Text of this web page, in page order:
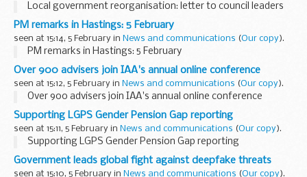
Local government reorganisation: letter to council leaders
PM remarks in Hastings: 5 February
seen at 15:14, 5 February in News and communications (Our copy).
PM remarks in Hastings: 5 February
Over 900 advisers join IAA's annual online conference
seen at 15:12, 5 February in News and communications (Our copy).
Over 900 advisers join IAA's annual online conference
Supporting LGPS Gender Pension Gap reporting
seen at 15:11, 5 February in News and communications (Our copy).
Supporting LGPS Gender Pension Gap reporting
Government leads global fight against deepfake threats
seen at 15:10, 5 February in News and communications (Our copy).